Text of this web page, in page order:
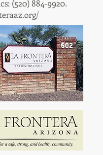
(520) 884-9920.